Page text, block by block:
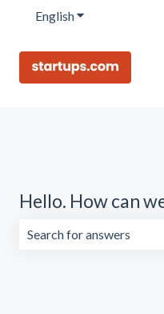
EnglishShow
Hello. How can